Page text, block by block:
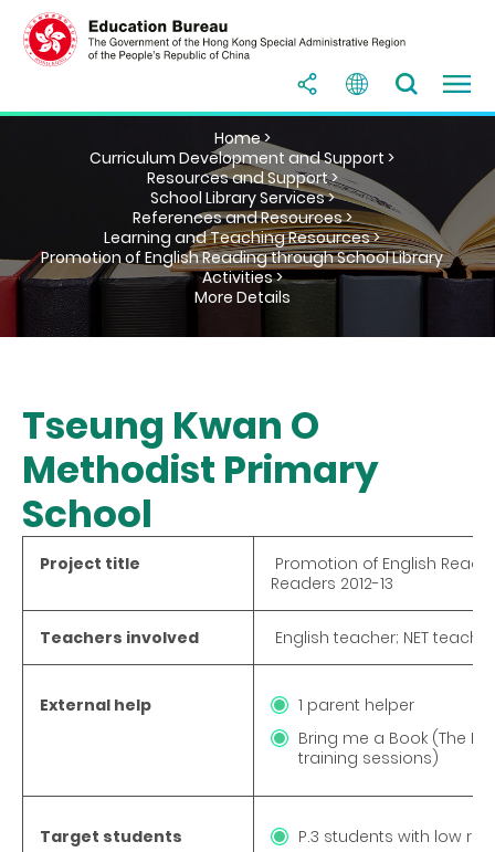
Home >
Curriculum Development and Support >
Resources and Support >
School Library Services >
References and Resources >
Learning and Teaching Resources >
Promotion of English Reading through School Library
Activities >
More Details
Tseung Kwan O
Methodist Primary
School
Project title
Promotion of English
Readers 2012-13
Teachers involved English teacher; NET
External help
1 parent helper
Bring me a Book (The
training sessions)
Target students
P.3 students with low